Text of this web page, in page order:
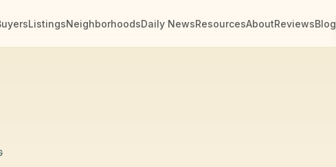
ListingsNeighborhoodsDaily NewsResourcesAboutReviewsBlog